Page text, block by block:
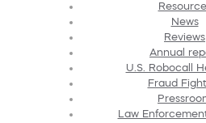
News
Reviews
Annual
U.S. Robocall
Fraud
Law